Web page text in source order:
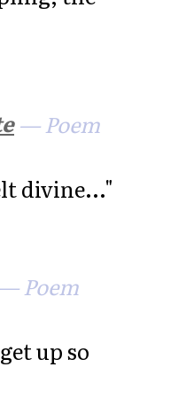
— Poem
divine..."
— Poem
up so